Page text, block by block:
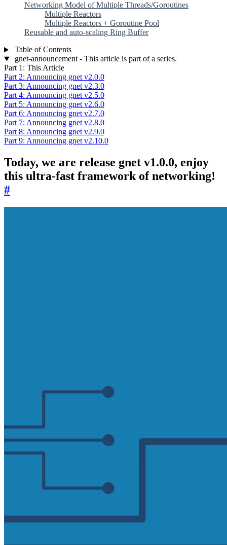
Networking Model of Multiple Threads/Goroutines
Multiple Reactors
Multiple Reactors + Goroutine Pool
Reusable and auto-scaling Ring Buffer
Table of Contents
gnet-announcement - This article is part of a series.
Part 1: This Article
Part 2: Announcing gnet v2.0.0
Part 3: Announcing gnet v2.3.0
Part 4: Announcing gnet v2.5.0
Part 5: Announcing gnet v2.6.0
Part 6: Announcing gnet v2.7.0
Part 7: Announcing gnet v2.8.0
Part 8: Announcing gnet v2.9.0
Part 9: Announcing gnet v2.10.0
Today, we are release gnet v1.0.0, enjoy
this ultra-fast framework of networking!
#